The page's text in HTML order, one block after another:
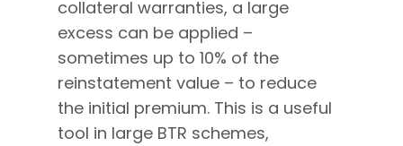
collateral warranties, a large
excess can be applied –
sometimes up to 10% of the
reinstatement value – to reduce
the initial premium. This is a useful
tool in large BTR schemes,